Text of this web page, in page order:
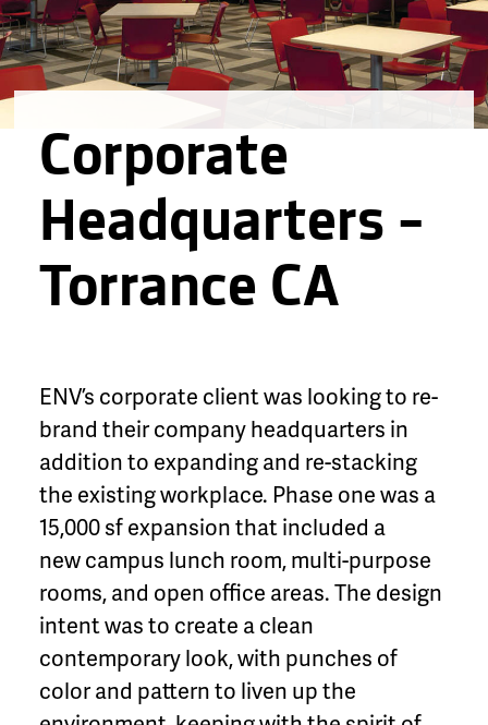
Corporate
Headquarters –
Torrance CA
ENV’s corporate client was looking to re-
brand their company headquarters in
addition to expanding and re-stacking
the existing workplace. Phase one was a
15,000 sf expansion that included a
new campus lunch room, multi-purpose
rooms, and open office areas. The design
intent was to create a clean
contemporary look, with punches of
color and pattern to liven up the